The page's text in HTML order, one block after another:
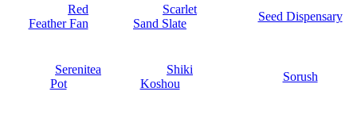
Red
Feather Fan
Scarlet
Sand Slate
Seed Dispensary
Serenitea
Pot
Shiki
Koshou
Sorush